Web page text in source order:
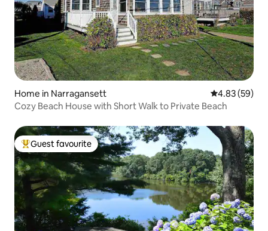
Home in Narragansett 4.83 out of 5
4.83 (59)
Cozy Beach House with Short Walk to Private Beach
Top guest favourite
Guest favourite